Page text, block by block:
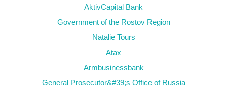
AktivCapital Bank
Government of the Rostov Region
Natalie Tours
Atax
Armbusinessbank
General Prosecutor&#39;s Office of Russia